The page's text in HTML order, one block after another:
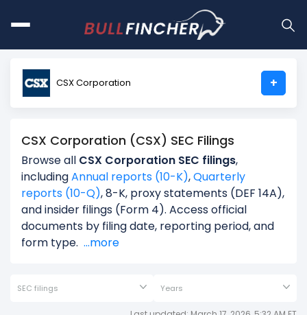
CSX Corporation +
CSX Corporation (CSX) SEC Filings
Browse all CSX Corporation SEC filings,
includingAnnual reports (10-K),Quarterly
reports (10-Q), 8-K, proxy statements (DEF 14A),
and insider filings (Form 4). Access official
documents by filing date, reporting period, and
form type. ...more
SEC filings Years